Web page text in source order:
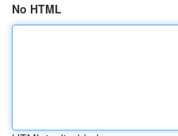
No HTML